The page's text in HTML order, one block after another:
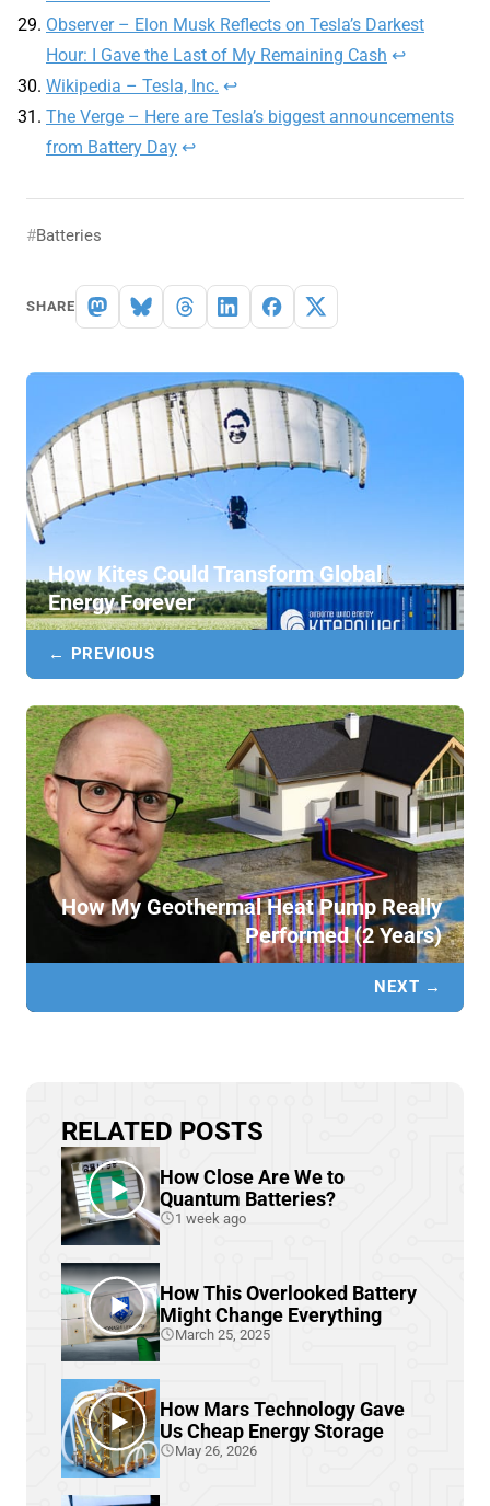
Observer – Elon Musk Reflects on Tesla’s Darkest
Hour: I Gave the Last of My Remaining Cash ↩︎
Wikipedia – Tesla, Inc. ↩︎
The Verge – Here are Tesla’s biggest announcements
from Battery Day ↩︎
Batteries
SHARE
How Kites Could Transform Global
Energy Forever
← PREVIOUS
How My Geothermal Heat Pump Really
Performed (2 Years)
NEXT →
RELATED POSTS
How Close Are We to
Quantum Batteries?
1 week ago
How This Overlooked Battery
Might Change Everything
March 25, 2025
How Mars Technology Gave
Us Cheap Energy Storage
May 26, 2026